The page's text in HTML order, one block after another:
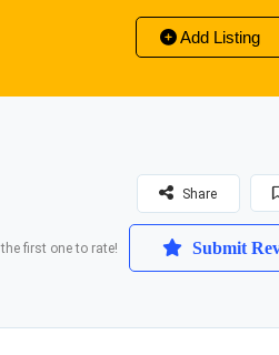
Add Listing
Share
the first one to rate! Submit